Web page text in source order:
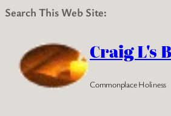
Search This Web Site:
content
Craig L's
Commonplace Holiness